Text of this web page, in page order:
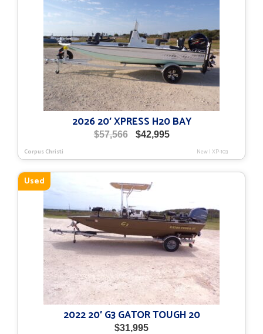
2026 20′ XPRESS H20 BAY
$57,566
Original
was:
$57,566.
$42,995Current
is:
$42,995.
Corpus Christi New|XP-103
Used
2022 20′ G3 GATOR TOUGH 20
$31,995